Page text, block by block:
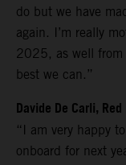
do but we have
again. I’m really
2025, as well from
best we can.”
Davide De Carli,
“I am very happy
onboard for next